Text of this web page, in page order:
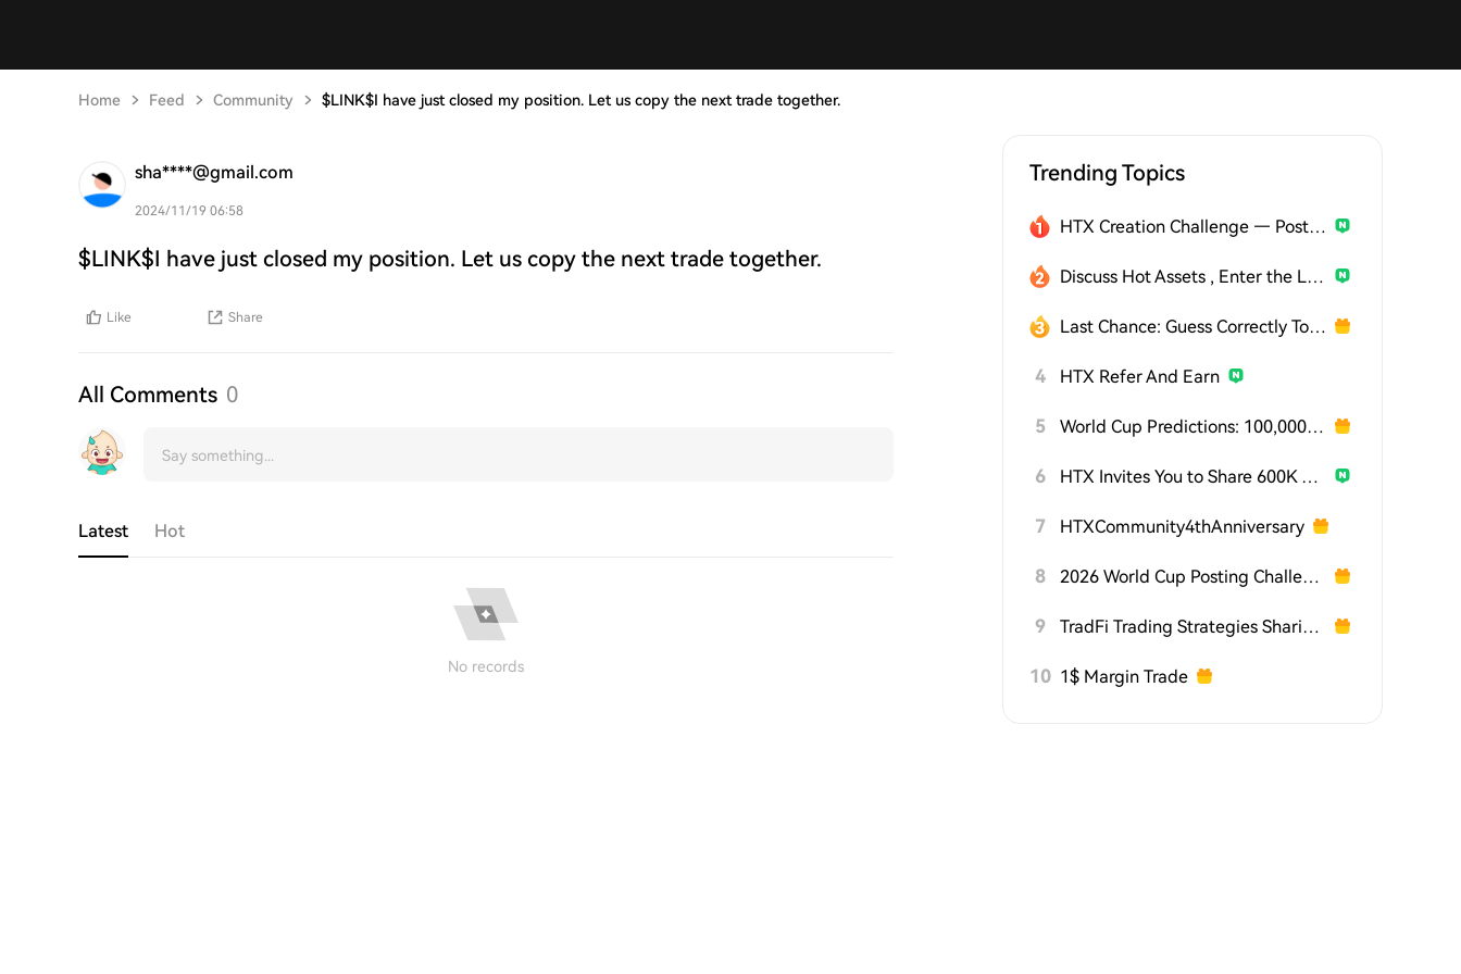
Home Feed Community $LINK$I have just closed my position. Let us copy the next trade together.
sha****@gmail.com
2024/11/19 06:58
$LINK$I have just closed my position. Let us copy the next trade together.
Like Share
All Comments 0
Latest Hot
No records
Trending Topics
HTX Creation Challenge — Post and Win 1,500U
Discuss Hot Assets , Enter the Lucky Draw
Last Chance: Guess Correctly Today and Win More
4 HTX Refer And Earn
5 World Cup Predictions: 100,000 USDT Daily
6 HTX Invites You to Share 600K USDT in Gift Packs
7 HTXCommunity4thAnniversary
8 2026 World Cup Posting Challenge on HTX Square
9 TradFi Trading Strategies Sharing Challenge
10 1$ Margin Trade